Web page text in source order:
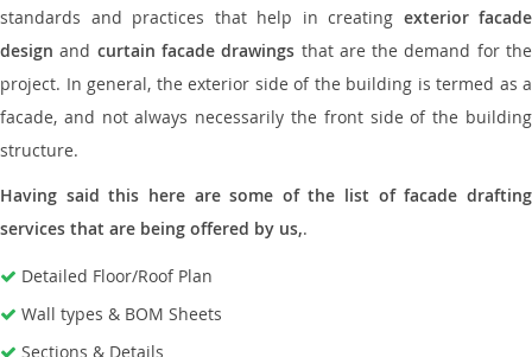
standards and practices that help in creating exterior facade
design and curtain facade drawings that are the demand for the
project. In general, the exterior side of the building is termed as a
facade, and not always necessarily the front side of the building
structure.
Having said this here are some of the list of facade drafting
services that are being offered by us,.
Detailed Floor/Roof Plan
Wall types & BOM Sheets
Sections & Details